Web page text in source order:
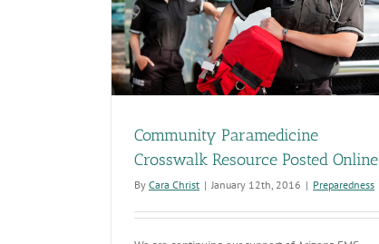
Community Paramedicine
Crosswalk Resource Posted Online
By Cara Christ | January 12th, 2016 | Preparedness